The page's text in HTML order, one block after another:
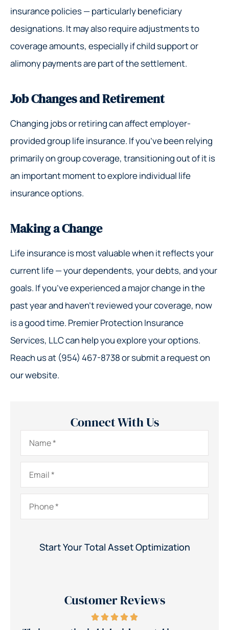
insurance policies — particularly beneficiary
designations. It may also require adjustments to
coverage amounts, especially if child support or
alimony payments are part of the settlement.
Job Changes and Retirement
Changing jobs or retiring can affect employer-
provided group life insurance. If you’ve been relying
primarily on group coverage, transitioning out of it is
an important moment to explore individual life
insurance options.
Making a Change
Life insurance is most valuable when it reflects your
current life — your dependents, your debts, and your
goals. If you’ve experienced a major change in the
past year and haven’t reviewed your coverage, now
is a good time. Premier Protection Insurance
Services, LLC can help you explore your options.
Reach us at (954) 467-8738 or submit a request on
our website.
Connect With Us
Name*
Email*
Phone*
Customer Reviews